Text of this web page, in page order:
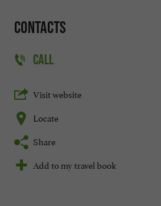
Contacts
CALL
Visit website
Locate
Share
Add to my travel book